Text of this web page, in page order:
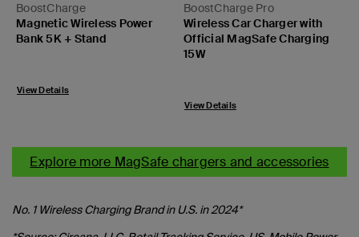
BoostCharge
Magnetic Wireless Power
Bank 5K + Stand
View Details
BoostCharge Pro
Wireless Car Charger with
Official MagSafe Charging
15W
View Details
Explore more MagSafe chargers and accessories
No. 1 Wireless Charging Brand in U.S. in 2024*